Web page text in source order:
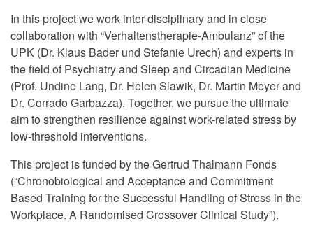
In this project we work inter-disciplinary and in close
collaboration with “Verhaltenstherapie-Ambulanz” of the
UPK (Dr. Klaus Bader und Stefanie Urech) and experts in
the field of Psychiatry and Sleep and Circadian Medicine
(Prof. Undine Lang, Dr. Helen Slawik, Dr. Martin Meyer and
Dr. Corrado Garbazza). Together, we pursue the ultimate
aim to strengthen resilience against work-related stress by
low-threshold interventions.
This project is funded by the Gertrud Thalmann Fonds
(“Chronobiological and Acceptance and Commitment
Based Training for the Successful Handling of Stress in the
Workplace. A Randomised Crossover Clinical Study”).